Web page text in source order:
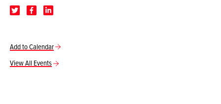
Add to Calendar
View All Events